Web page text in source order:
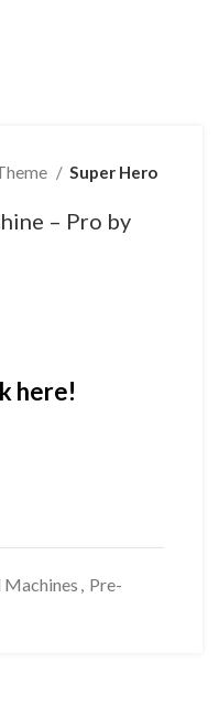
Super Hero
– Pro by
here!
Machines , Pre-